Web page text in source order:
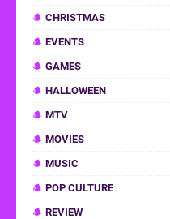
CHRISTMAS
EVENTS
GAMES
HALLOWEEN
MTV
MOVIES
MUSIC
POP CULTURE
REVIEW